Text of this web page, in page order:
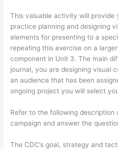
This valuable activity will
practice planning and designing
elements for presenting to a
repeating this exercise on a
component in Unit 3. The main
journal, you are designing visual
an audience that has been
ongoing project you will select
Refer to the following description
campaign and answer the
The CDC’s goal, strategy and